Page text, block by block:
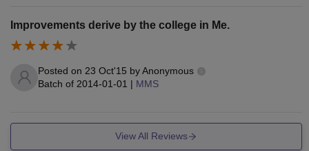
Improvements derive by the college in Me.
Posted on 23 Oct'15 byAnonymous
Batch of 2014-01-01 | MMS
View All Reviews